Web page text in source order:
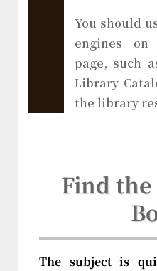
You should
engines
page, such
Library
the library
Find
The subject is